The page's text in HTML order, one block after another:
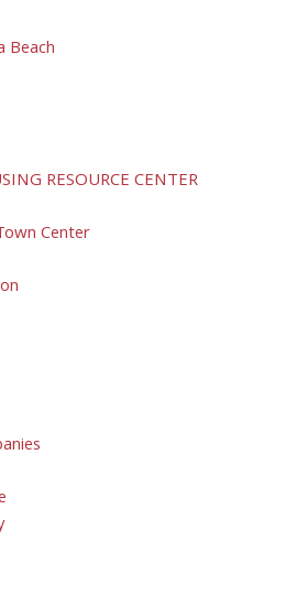
Beach
RESOURCE CENTER
Center